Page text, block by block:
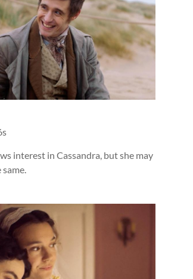
interest in Cassandra, but she may